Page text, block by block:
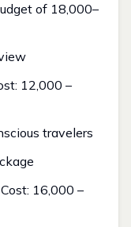
of ₹18,000–
₹12,000 –
travelers
₹16,000 –